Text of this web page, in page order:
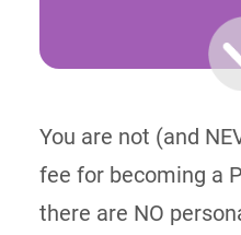
You are not (and
fee for becoming a
there are NO